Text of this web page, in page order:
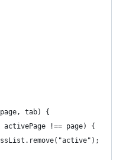
tab) {
activePage !== page) {